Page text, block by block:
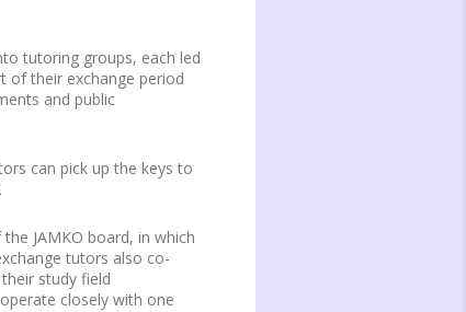
tutoring groups, each led
of their exchange period
and public
can pick up the keys to
JAMKO board, in which
tutors also co-
study field
closely with one